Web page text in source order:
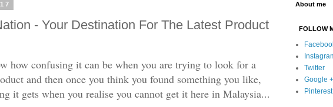
- Your Destination For The Latest Product
how confusing it can be when you are trying to look for a
and then once you think you found something you like,
it gets when you realise you cannot get it here in Malaysia...
About me
FOLLOW
Twitter
Google +
Pinterest